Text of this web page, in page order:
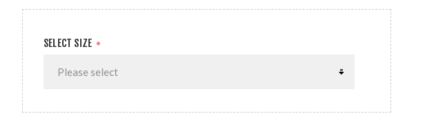
SELECT SIZE *